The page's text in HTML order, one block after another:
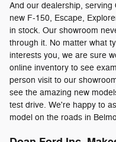
And our dealership,
new F-150, Escape,
in stock. Our showroom
through it. No matter what
interests you, we are sure
online inventory to see
person visit to our
see the amazing new
test drive. We're happy to
model on the roads in